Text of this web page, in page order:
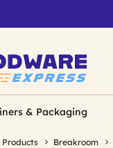
& Packaging
Products Breakroom